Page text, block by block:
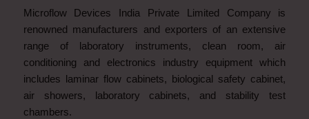
Microflow Devices India Private Limited Company is
renowned manufacturers and exporters of an extensive
range of laboratory instruments, clean room, air
conditioning and electronics industry equipment which
includes laminar flow cabinets, biological safety cabinet,
air showers, laboratory cabinets, and stability test
chambers.